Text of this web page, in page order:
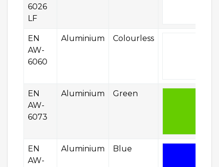
6026
LF
EN
AW-
6060
Aluminium Colourless
EN
AW-
6073
Aluminium Green
EN
AW-
Aluminium Blue